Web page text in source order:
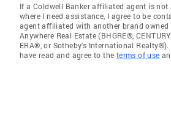
If a Coldwell Banker affiliated agent is not
where I need assistance, I agree to be
agent affiliated with another brand owned
Anywhere Real Estate (BHGRE®,
ERA®, or Sotheby's International
have read and agree to the terms of use